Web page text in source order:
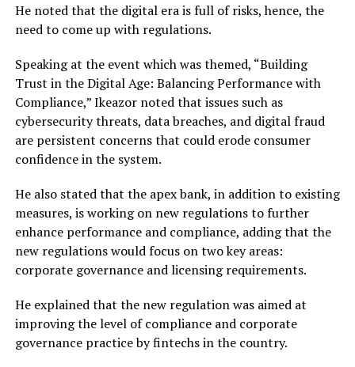
He noted that the digital era is full of risks, hence, the
need to come up with regulations.
Speaking at the event which was themed, “Building
Trust in the Digital Age: Balancing Performance with
Compliance,” Ikeazor noted that issues such as
cybersecurity threats, data breaches, and digital fraud
are persistent concerns that could erode consumer
confidence in the system.
He also stated that the apex bank, in addition to existing
measures, is working on new regulations to further
enhance performance and compliance, adding that the
new regulations would focus on two key areas:
corporate governance and licensing requirements.
He explained that the new regulation was aimed at
improving the level of compliance and corporate
governance practice by fintechs in the country.